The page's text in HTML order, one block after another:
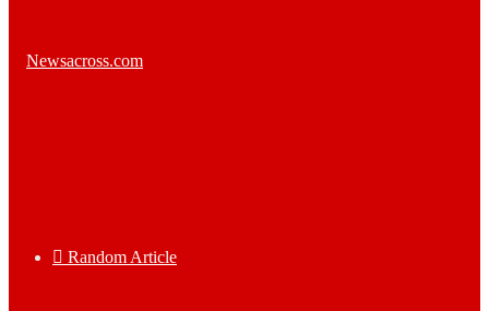
Random Article